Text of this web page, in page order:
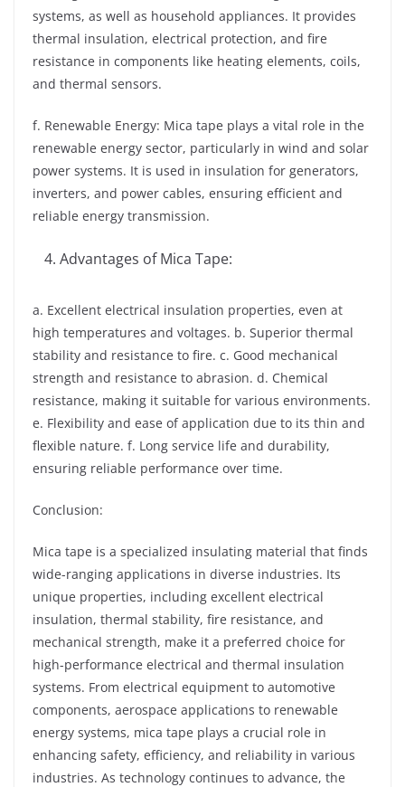
systems, as well as household appliances. It provides
thermal insulation, electrical protection, and fire
resistance in components like heating elements, coils,
and thermal sensors.
f. Renewable Energy: Mica tape plays a vital role in the
renewable energy sector, particularly in wind and solar
power systems. It is used in insulation for generators,
inverters, and power cables, ensuring efficient and
reliable energy transmission.
Advantages of Mica Tape:
a. Excellent electrical insulation properties, even at
high temperatures and voltages. b. Superior thermal
stability and resistance to fire. c. Good mechanical
strength and resistance to abrasion. d. Chemical
resistance, making it suitable for various environments.
e. Flexibility and ease of application due to its thin and
flexible nature. f. Long service life and durability,
ensuring reliable performance over time.
Conclusion:
Mica tape is a specialized insulating material that finds
wide-ranging applications in diverse industries. Its
unique properties, including excellent electrical
insulation, thermal stability, fire resistance, and
mechanical strength, make it a preferred choice for
high-performance electrical and thermal insulation
systems. From electrical equipment to automotive
components, aerospace applications to renewable
energy systems, mica tape plays a crucial role in
enhancing safety, efficiency, and reliability in various
industries. As technology continues to advance, the